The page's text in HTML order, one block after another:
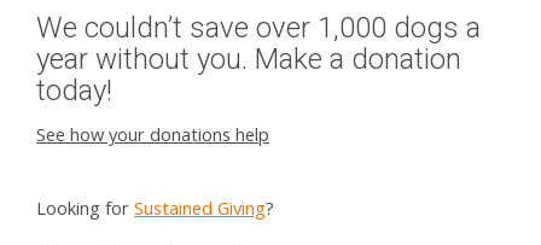
We couldn’t save over 1,000 dogs a
year without you. Make a donation
today!
See how your donations help
Looking for Sustained Giving?